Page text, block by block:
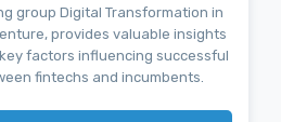
group Digital Transformation in
provides valuable insights
factors influencing successful
fintechs and incumbents.